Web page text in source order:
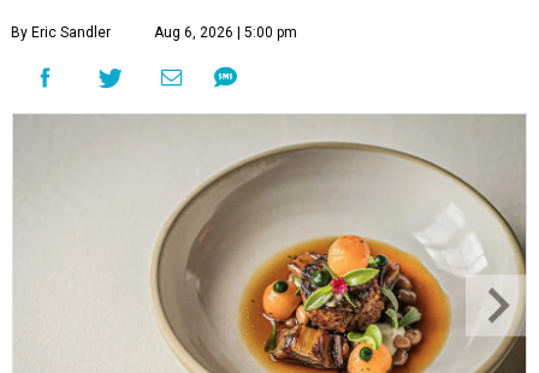
By Eric Sandler Aug 6, 2026 | 5:00 pm